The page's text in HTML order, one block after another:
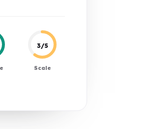
3/5
Scale